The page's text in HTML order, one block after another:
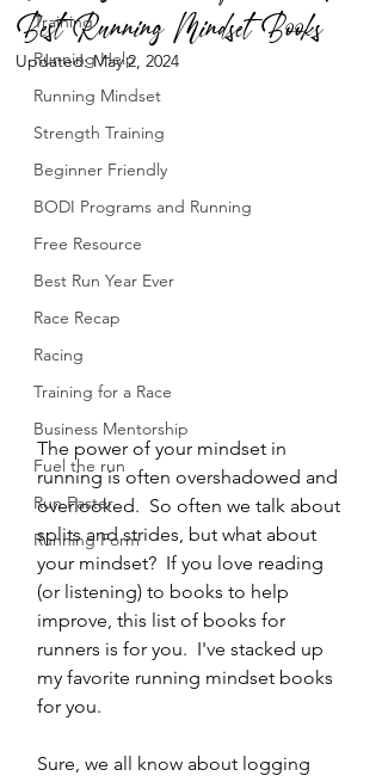
Training
Running Help
Running Mindset
Strength Training
Beginner Friendly
BODI Programs and Running
Free Resource
Best Run Year Ever
Race Recap
Racing
Training for a Race
Business Mentorship
Fuel the run
Run Faster
Running Form
Best Running Mindset Books
Updated:May 2, 2024
The power of your mindset in
running is often overshadowed and
overlooked.  So often we talk about
splits and strides, but what about
your mindset?  If you love reading
(or listening) to books to help
improve, this list of books for
runners is for you.  I've stacked up
my favorite running mindset books
for you.
Sure, we all know about logging